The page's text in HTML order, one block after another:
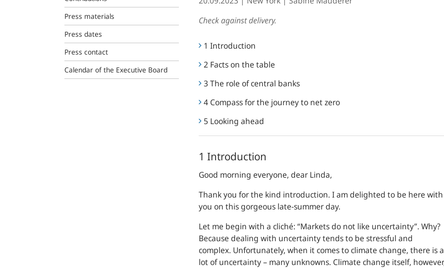
Press materials
Press dates
Press contact
Calendar of the Executive Board
Check against delivery.
1 Introduction
2 Facts on the table
3 The role of central banks
4 Compass for the journey to net zero
5 Looking ahead
1 Introduction
Good morning everyone, dear Linda,
Thank you for the kind introduction. I am delighted to be here with
you on this gorgeous late-summer day.
Let me begin with a cliché: Markets do not like uncertainty . Why?
Because dealing with uncertainty tends to be stressful and
complex. Unfortunately, when it comes to climate change, there is a
lot of uncertainty – many unknowns. Climate change itself,